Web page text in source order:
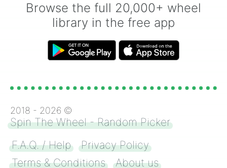
Browse the full 20,000+ wheel
library in the free app
2018 - 2026 ©
Spin The Wheel - Random Picker
F.A.Q. / Help
Privacy Policy
Terms & Conditions
About us